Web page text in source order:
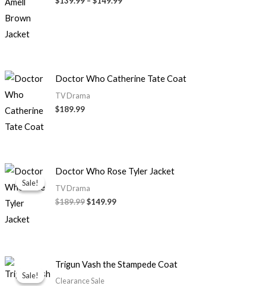
Doctor Who Catherine Tate Coat
TV Drama
$189.99
Sale!
Sale!
Doctor Who Rose Tyler Jacket
TV Drama
$189.99
Original
price
was:
$189.99.
$149.99
Current
price
$149.99.
Sale!
Sale!
Trigun Vash the Stampede Coat
Clearance Sale